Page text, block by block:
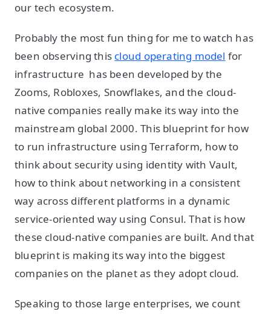
our tech ecosystem.
Probably the most fun thing for me to watch has
been observing this cloud operating model for
infrastructure has been developed by the
Zooms, Robloxes, Snowflakes, and the cloud-
native companies really make its way into the
mainstream global 2000. This blueprint for how
to run infrastructure using Terraform, how to
think about security using identity with Vault,
how to think about networking in a consistent
way across different platforms in a dynamic
service-oriented way using Consul. That is how
these cloud-native companies are built. And that
blueprint is making its way into the biggest
companies on the planet as they adopt cloud.
Speaking to those large enterprises, we count